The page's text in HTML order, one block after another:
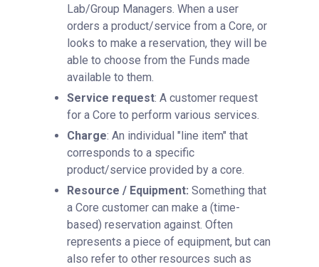
Lab/Group Managers. When a user
orders a product/service from a Core, or
looks to make a reservation, they will be
able to choose from the Funds made
available to them.
Service request: A customer request
for a Core to perform various services.
Charge: An individual "line item" that
corresponds to a specific
product/service provided by a core.
Resource / Equipment: Something that
a Core customer can make a (time-
based) reservation against. Often
represents a piece of equipment, but can
also refer to other resources such as